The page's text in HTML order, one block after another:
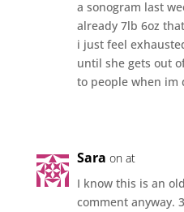
a sonogram last
already 7lb 6oz
i just feel
until she gets out
to people when im
Sara on at
I know this is an
comment anyway.